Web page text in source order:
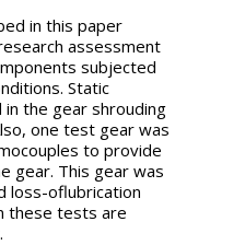
in this paper
assessment
subjected
Static
the gear shrouding
one test gear was
to provide
gear. This gear was
loss-oflubrication
these tests are